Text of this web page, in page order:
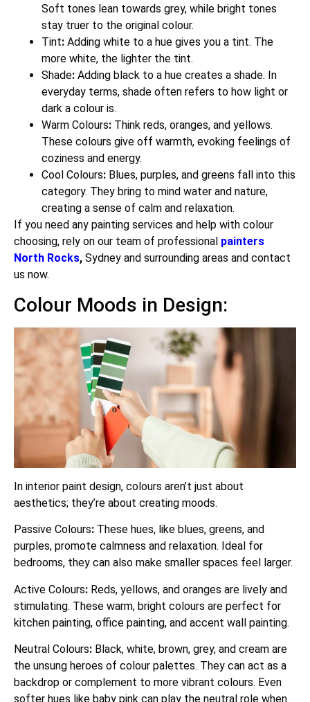
Soft tones lean towards grey, while bright tones
stay truer to the original colour.
Tint: Adding white to a hue gives you a tint. The
more white, the lighter the tint.
Shade: Adding black to a hue creates a shade. In
everyday terms, shade often refers to how light or
dark a colour is.
Warm Colours: Think reds, oranges, and yellows.
These colours give off warmth, evoking feelings of
coziness and energy.
Cool Colours: Blues, purples, and greens fall into this
category. They bring to mind water and nature,
creating a sense of calm and relaxation.
If you need any painting services and help with colour
choosing, rely on our team of professional painters
North Rocks, Sydney and surrounding areas and contact
us now.
Colour Moods in Design:
In interior paint design, colours aren’t just about
aesthetics; they’re about creating moods.
Passive Colours: These hues, like blues, greens, and
purples, promote calmness and relaxation. Ideal for
bedrooms, they can also make smaller spaces feel larger.
Active Colours: Reds, yellows, and oranges are lively and
stimulating. These warm, bright colours are perfect for
kitchen painting, office painting, and accent wall painting.
Neutral Colours: Black, white, brown, grey, and cream are
the unsung heroes of colour palettes. They can act as a
backdrop or complement to more vibrant colours. Even
softer hues like baby pink can play the neutral role when